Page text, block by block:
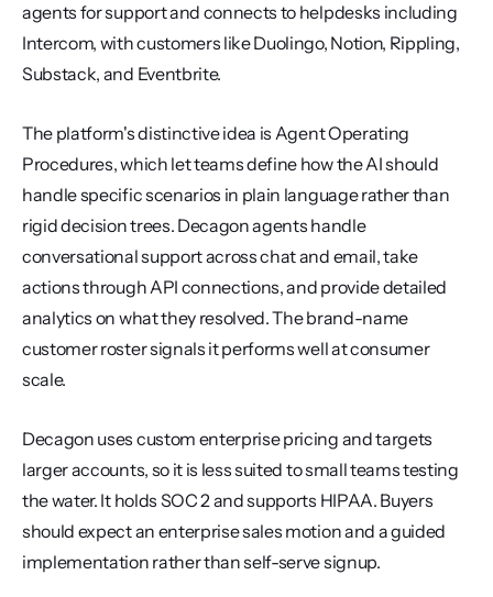
agents for support and connects to helpdesks including
Intercom, with customers like Duolingo, Notion, Rippling,
Substack, and Eventbrite.
The platform's distinctive idea is Agent Operating
Procedures, which let teams define how the AI should
handle specific scenarios in plain language rather than
rigid decision trees. Decagon agents handle
conversational support across chat and email, take
actions through API connections, and provide detailed
analytics on what they resolved. The brand-name
customer roster signals it performs well at consumer
scale.
Decagon uses custom enterprise pricing and targets
larger accounts, so it is less suited to small teams testing
the water. It holds SOC 2 and supports HIPAA. Buyers
should expect an enterprise sales motion and a guided
implementation rather than self-serve signup.